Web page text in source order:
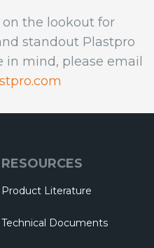
on the lookout for
standout Plastpro
in mind, please email
RESOURCES
Product Literature
Technical Documents